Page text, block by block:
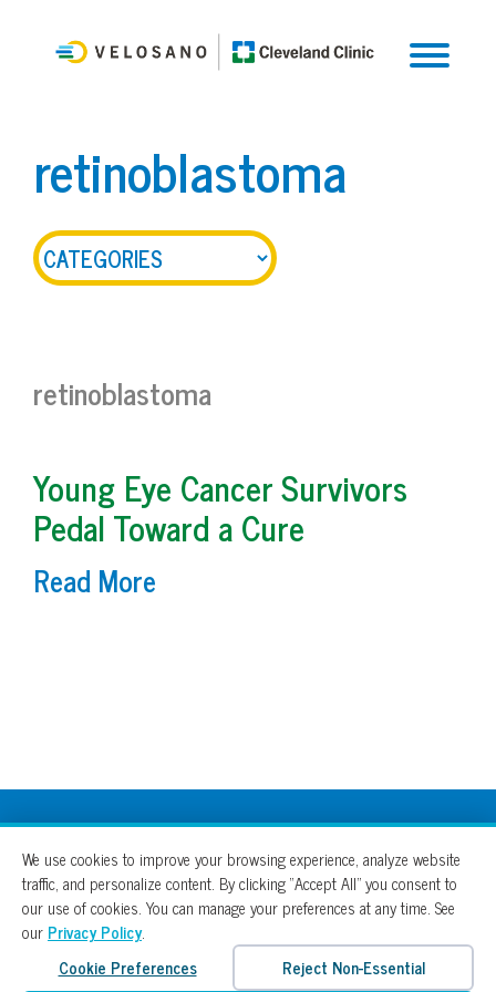
retinoblastoma
retinoblastoma
Young Eye Cancer Survivors
Pedal Toward a Cure
Read More
100% For The Cure
We use cookies to improve your browsing experience, analyze website
traffic, and personalize content. By clicking “Accept All” you consent to
our use of cookies. You can manage your preferences at any time. See
our Privacy Policy.
Cookie Preferences
Reject Non-Essential